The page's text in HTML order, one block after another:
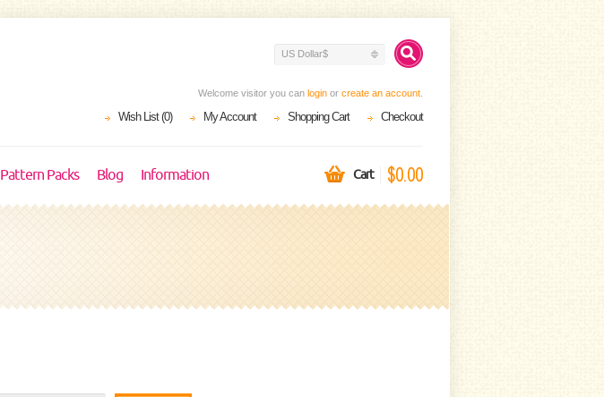
US Dollar$
Welcome visitor you can login or create an account
Wish List (0) My Account Shopping Cart Checkout
Pattern Packs Blog Information Cart $0.00